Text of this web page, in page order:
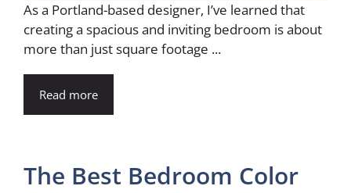
As a Portland-based designer, I’ve learned that
creating a spacious and inviting bedroom is about
more than just square footage ...
Read more
The Best Bedroom Color